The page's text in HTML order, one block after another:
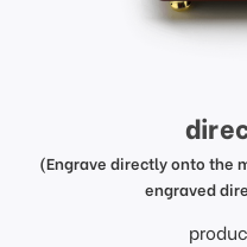
(Engrave directly onto the
engraved